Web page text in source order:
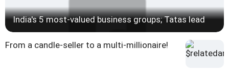
India's 5 most-valued business groups; Tatas lead
From a candle-seller to a multi-millionaire!